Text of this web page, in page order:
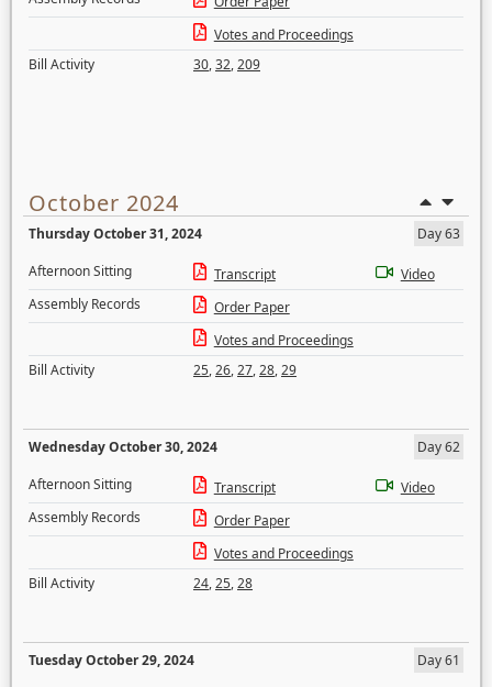
Votes and Proceedings
Bill Activity
30,32,209
October 2024
Thursday October 31, 2024
Day 63
Afternoon Sitting
Transcript
Video
Assembly Records
Order Paper
Votes and Proceedings
Bill Activity
25,26,27,28,29
Wednesday October 30, 2024
Day 62
Afternoon Sitting
Transcript
Video
Assembly Records
Order Paper
Votes and Proceedings
Bill Activity
24,25,28
Tuesday October 29, 2024
Day 61